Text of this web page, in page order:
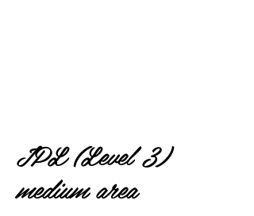
IPL (Level 3)
medium area